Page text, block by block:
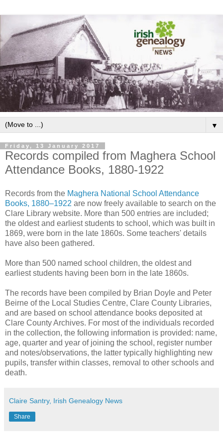
▼
Friday, 13 January 2017
Records compiled from Maghera School
Attendance Books, 1880-1922
Records from the Maghera National School Attendance
Books, 1880–1922 are now freely available to search on the
Clare Library website. More than 500 entries are included;
the oldest and earliest students to school, which was built in
1869, were born in the late 1860s. Some teachers' details
have also been gathered.
More than 500 named school children, the oldest and
earliest students having been born in the late 1860s.
The records have been compiled by Brian Doyle and Peter
Beirne of the Local Studies Centre, Clare County Libraries,
and are based on school attendance books deposited at
Clare County Archives. For most of the individuals recorded
in the collection, the following information is provided: name,
age, quarter and year of joining the school, register number
and notes/observations, the latter typically highlighting new
pupils, transfer within classes, removal to other schools and
death.
Claire Santry, Irish Genealogy News
Share